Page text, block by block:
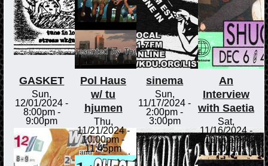
GASKET
Sun,
12/01/2024 -
8:00pm-
9:00pm
Pol Haus
w/ tu
hjumen
Thu,
11/21/2024 -
10:00pm-
11:45pm
sinema
Sun,
11/17/2024 -
2:00pm -
3:00pm
An
Interview
with Saetia
Sat,
11/16/2024 -
10:00am-
11:00am